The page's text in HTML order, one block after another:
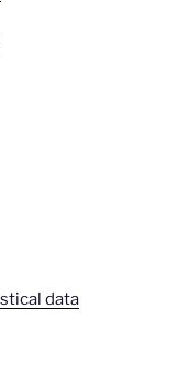
data